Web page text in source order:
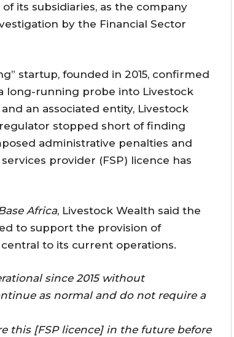
its subsidiaries, as the company
by the Financial Sector
startup, founded in 2015, confirmed
long-running probe into Livestock
an associated entity, Livestock
stopped short of finding
administrative penalties and
provider (FSP) licence has
Africa, Livestock Wealth said the
to support the provision of
to its current operations.
since 2015 without
as normal and do not require a
this [FSP licence] in the future before